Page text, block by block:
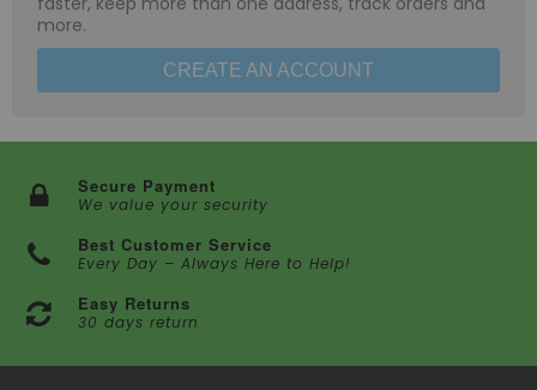
more.
CREATE AN ACCOUNT
Secure Payment
We value your security
Best Customer Service
Every Day – Always Here to Help!
Easy Returns
30 days return